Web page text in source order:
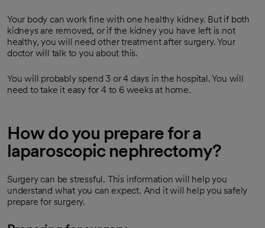
Your body can work fine with one healthy kidney. But if both
kidneys are removed, or if the kidney you have left is not
healthy, you will need other treatment after surgery. Your
doctor will talk to you about this.
You will probably spend 3 or 4 days in the hospital. You will
need to take it easy for 4 to 6 weeks at home.
How do you prepare for a
laparoscopic nephrectomy?
Surgery can be stressful. This information will help you
understand what you can expect. And it will help you safely
prepare for surgery.